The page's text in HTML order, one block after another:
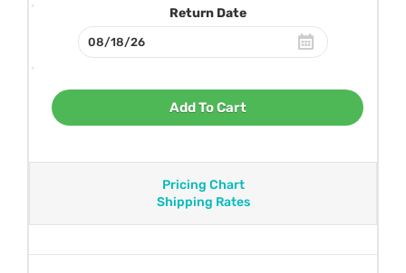
Return Date
Add To Cart
Pricing Chart
Shipping Rates